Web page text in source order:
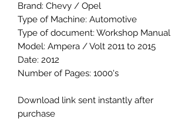
Brand: Chevy / Opel
Type of Machine: Automotive
Type of document: Workshop Manual
Model: Ampera / Volt 2011 to 2015
Date: 2012
Number of Pages: 1000's
Download link sent instantly after
purchase